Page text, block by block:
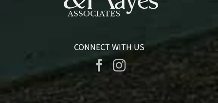
CONNECT WITH US